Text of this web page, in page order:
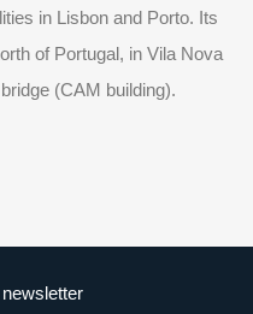
in Lisbon and Porto. Its
of Portugal, in Vila Nova
(CAM building).